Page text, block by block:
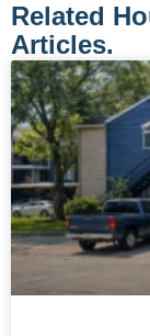
Related
Articles.